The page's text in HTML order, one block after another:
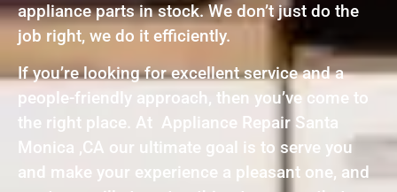
appliance parts in stock. We don’t just do the
job right, we do it efficiently.
If you’re looking for excellent service and a
people-friendly approach, then you’ve come to
the right place. At Appliance Repair Santa
Monica ,CA our ultimate goal is to serve you
and make your experience a pleasant one, and